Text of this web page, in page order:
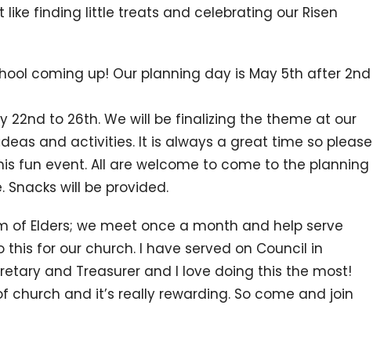
like finding little treats and celebrating our Risen
coming up! Our planning day is May 5th after 2nd
22nd to 26th. We will be finalizing the theme at our
and activities. It is always a great time so please
fun event. All are welcome to come to the planning
will be provided.
of Elders; we meet once a month and help serve
this for our church. I have served on Council in
and Treasurer and I love doing this the most!
church and it’s really rewarding. So come and join